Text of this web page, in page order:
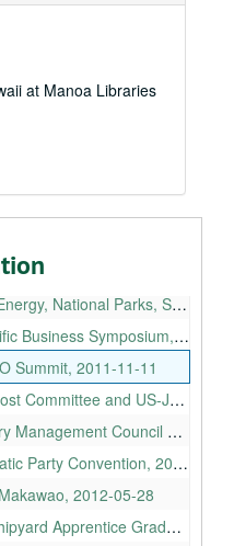
at Manoa Libraries
U.S. Relationship: Today and Tomorrow, 2011-06-01
Independence, 2011-06-13
Affairs, Nomination of Ms. Patricia M. Loui, 2011-09-06
1537, National 9/11 Memorial and Museum, 2011-10-09
Symposium, 2011-11-10
Summit, 2011-11-11
and US-Japan Council, 2011-11-11
Coordinating Committee, 2012-05-01
Convention, 2012-05-27
2012-05-28
Graduation Ceremony, 2012-08-10